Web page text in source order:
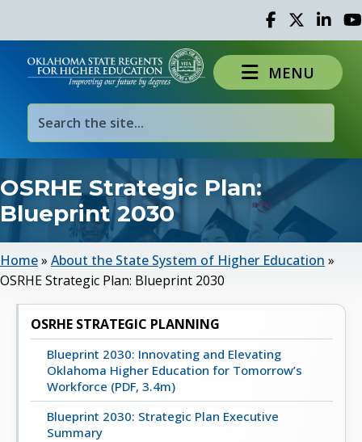
Facebook
TwitterLinked
MENU
OSRHE Strategic Plan:
Blueprint 2030
Home» About the State System of Higher Education »
OSRHE Strategic Plan: Blueprint 2030
OSRHE STRATEGIC PLANNING
Blueprint 2030: Innovating and Elevating
Oklahoma Higher Education for Tomorrow’s
Workforce (PDF, 3.4m)
Blueprint 2030: Strategic Plan Executive
Summary